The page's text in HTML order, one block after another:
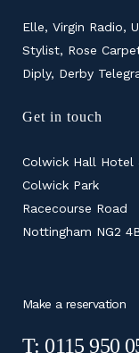
Elle, Virgin Radio,
Stylist, Rose
Diply, Derby
Get in touch
Colwick Hall Hotel
Colwick Park
Racecourse Road
Nottingham NG2
Make a reservation
T: 0115 950